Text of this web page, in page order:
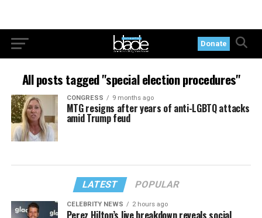
Donate
All posts tagged "special election procedures"
CONGRESS 9 months ago
MTG resigns after years of anti-LGBTQ attacks
amid Trump feud
LATEST POPULAR
CELEBRITY NEWS 2 hours ago
Perez Hilton’s live breakdown reveals social